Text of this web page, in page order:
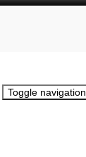
Toggle navigation